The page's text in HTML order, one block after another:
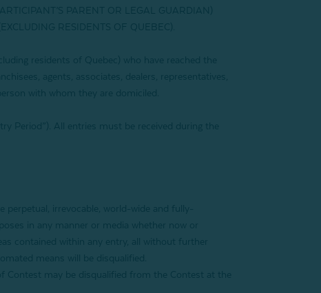
PARENT OR LEGAL GUARDIAN)
RESIDENTS OF QUEBEC).
residents of Quebec) who have reached the
agents, associates, dealers, representatives,
with whom they are domiciled.
Period”). All entries must be received during the
irrevocable, world-wide and fully-
in any manner or media whether now or
contained within any entry, all without further
means will be disqualified.
Contest may be disqualified from the Contest at the